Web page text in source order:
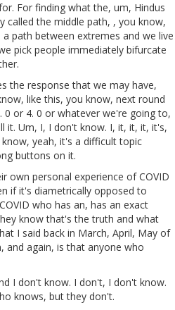
For finding what the, um, Hindus
called the middle path, , you know,
path between extremes and we live
pick people immediately bifurcate
the response that we may have,
like this, you know, next round
0 or 4. 0 or whatever we're going to,
it. Um, I, I don't know. I, it, it, it, it's,
yeah, it's a difficult topic
buttons on it.
own personal experience of COVID
if it's diametrically opposed to
who has an, has an exact
know that's the truth and what
I said back in March, April, May of
and again, is that anyone who
I don't know. I don't, I don't know.
knows, but they don't.